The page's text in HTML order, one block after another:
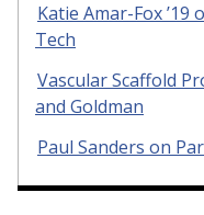
Katie Amar-Fox ’19
Tech
Vascular Scaffold
and Goldman
Paul Sanders on